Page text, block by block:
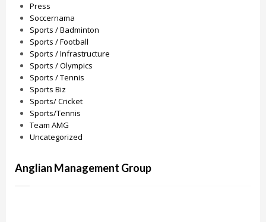
Press
Soccernama
Sports / Badminton
Sports / Football
Sports / Infrastructure
Sports / Olympics
Sports / Tennis
Sports Biz
Sports/ Cricket
Sports/Tennis
Team AMG
Uncategorized
Anglian Management Group